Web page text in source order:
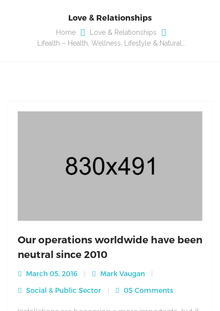
Love & Relationships
Home
Love & Relationships
Lifealth – Health, Wellness, Lifestyle & Natural…
Our operations worldwide have been
neutral since 2010
March 05, 2016
Mark Vaugan
Social & Public Sector
05 Comments